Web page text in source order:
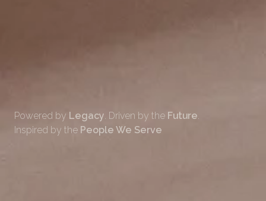
Powered by Legacy. Driven by the Future.
Inspired by the People We Serve